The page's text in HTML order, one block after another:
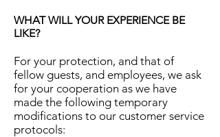
WHAT WILL YOUR EXPERIENCE BE
LIKE?
For your protection, and that of
fellow guests, and employees, we ask
for your cooperation as we have
made the following temporary
modifications to our customer service
protocols: